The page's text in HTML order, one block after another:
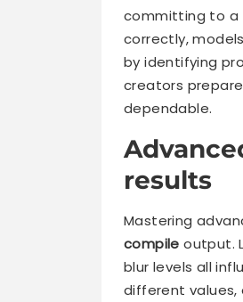
committing to a
correctly,
by identifying
creators
dependable.
results
Mastering
compile output.
blur levels all
different